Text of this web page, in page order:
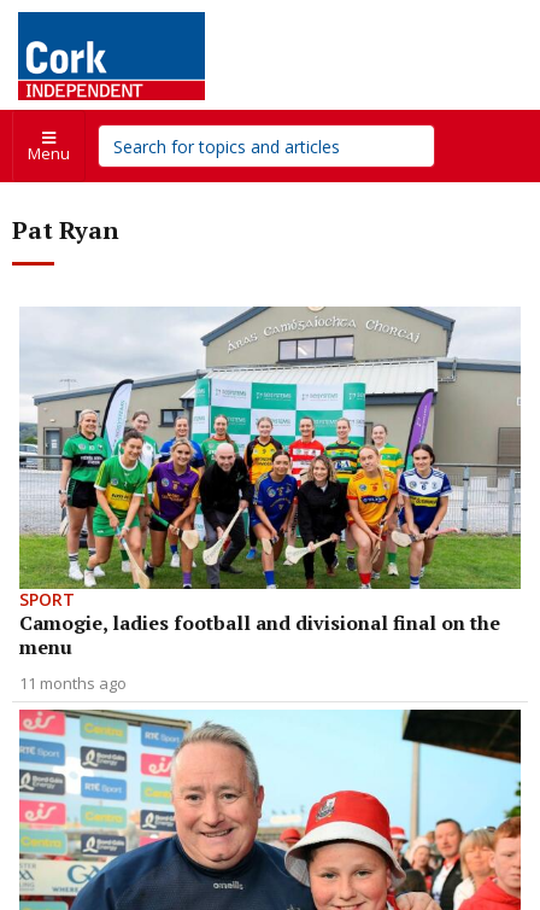
Menu
Pat Ryan
SPORT
Camogie, ladies football and divisional final on the
menu
11 months ago